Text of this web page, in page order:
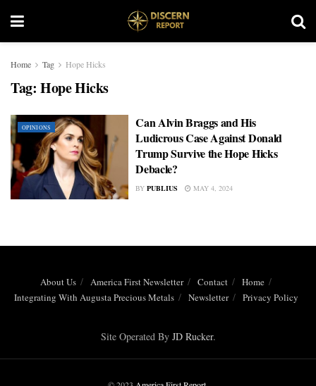
Home Tag Hope Hicks
Tag: Hope Hicks
OPINIONS
Can Alvin Braggs and His
Ludicrous Case Against Donald
Trump Survive the Hope Hicks
Debacle?
BY PUBLIUS MAY 4, 2024
About Us America First Newsletter Contact
Home
Integrating With Augusta Precious Metals
Newsletter Privacy Policy
Site Operated By JD Rucker.